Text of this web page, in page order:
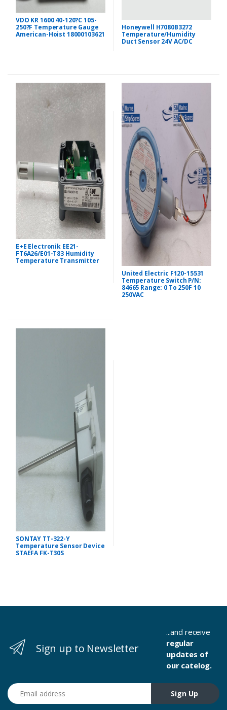
VDO KR 1600 40-120?C 105-
250?F Temperature Gauge
American-Hoist 18000103621
Honeywell H7080B3272
Temperature/Humidity
Duct Sensor 24V AC/DC
E+E Electronik EE21-
FT6A26/E01-T83 Humidity
Temperature Transmitter
United Electric F120-15531
Temperature Switch P/N:
84665 Range: 0 To 250F 10
250VAC
SONTAY TT-322-Y
Temperature Sensor Device
STAEFA FK-T30S
Sign up to Newsletter
...and receive
regular
updates of
our catelog.
Email address
Sign Up